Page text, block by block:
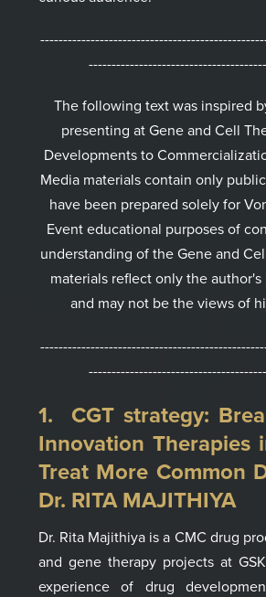
The following text was inspired
presenting at Gene and Cell
Developments to
Media materials contain only
have been prepared solely for
Event educational purposes of
understanding of the Gene and
materials reflect only the
and may not be the views of
1. CGT strategy:
Innovation Therapies
Treat More Common
Dr. RITA MAJITHIYA
Dr. Rita Majithiya is a CMC drug
and gene therapy projects at
experience of drug developme